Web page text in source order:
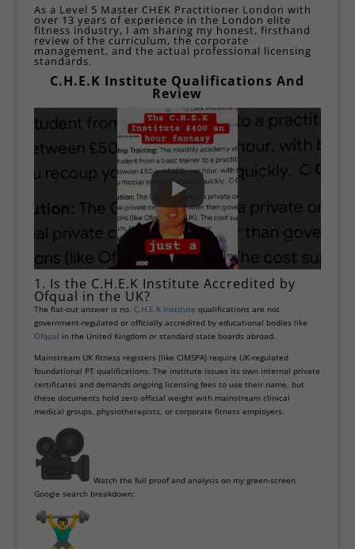
As a Level 5 Master CHEK Practitioner London with
over 13 years of experience in the London elite
fitness industry, I am sharing my honest, firsthand
review of the curriculum, the corporate
management, and the actual professional licensing
standards.
C.H.E.K Institute Qualifications And
Review
1. Is the C.H.E.K Institute Accredited by
Ofqual in the UK?
The flat-out answer is no. C.H.E.K Institute qualifications are not
government-regulated or officially accredited by educational bodies like
Ofqual in the United Kingdom or standard state boards abroad.
Mainstream UK fitness registers (like CIMSPA) require UK-regulated
foundational PT qualifications. The institute issues its own internal private
certificates and demands ongoing licensing fees to use their name, but
these documents hold zero official weight with mainstream clinical
medical groups, physiotherapists, or corporate fitness employers.
Watch the full proof and analysis on my green-screen
Google search breakdown: